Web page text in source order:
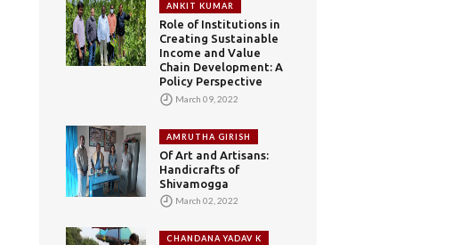
ANKIT KUMAR
Role of Institutions in
Creating Sustainable
Income and Value
Chain Development: A
Policy Perspective
March 09, 2022
AMRUTHA GIRISH
Of Art and Artisans:
Handicrafts of
Shivamogga
March 02, 2022
CHANDANA YADAV K